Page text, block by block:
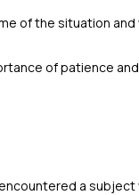
of the situation and
of patience
a